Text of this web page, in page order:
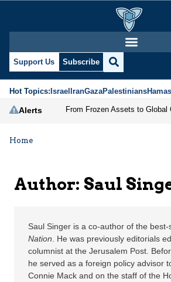
Saul Singer |
Support Us Subscribe
Hot Topics:IsraelIranGazaPalestiniansHamas
Alerts
Home
Author: Saul
Saul Singer is a co-author of the best-
Nation . He was previously editorials
columnist at the Jerusalem Post.
he served as a foreign policy advisor
Connie Mack and on the staff of the